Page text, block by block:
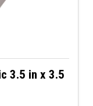
3.5 in x 3.5